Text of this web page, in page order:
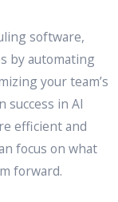
software,
by automating
your team’s
success in AI
efficient and
focus on what
forward.